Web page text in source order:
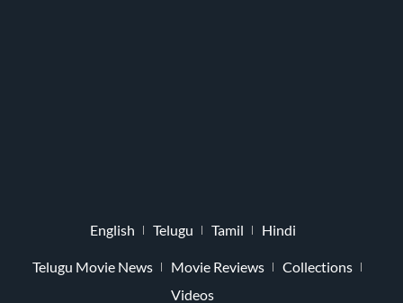
English Telugu Tamil Hindi
Telugu Movie News Movie Reviews
Collections
Videos